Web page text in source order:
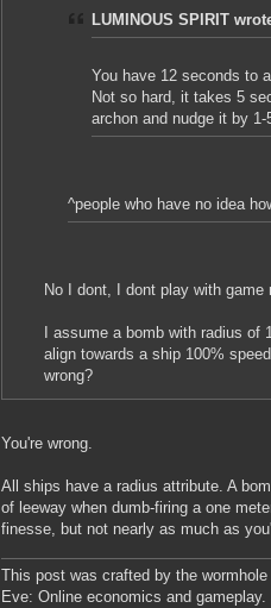
LUMINOUS SPIRIT
You have 12 seconds to
Not so hard, it takes 5
archon and nudge it by
^people who have no idea
No I dont, I dont play with
I assume a bomb with radius
align towards a ship 100%
wrong?
You're wrong.
All ships have a radius attribute. A
of leeway when dumb-firing a one
finesse, but not nearly as much as
This post was crafted by the
Eve: Online economics and gameplay.